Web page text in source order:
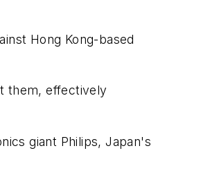
Hong Kong-based
them, effectively
giant Philips, Japan's